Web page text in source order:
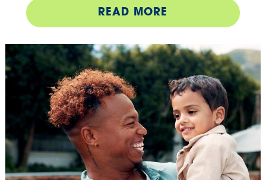
READ MORE